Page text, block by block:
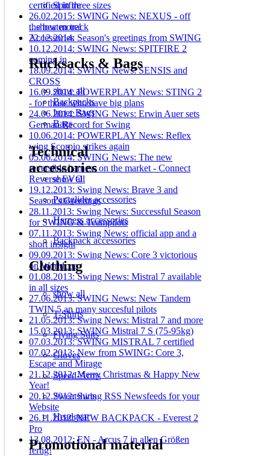
Spitfire
...show more!
Accessories
Rucksacks & Bags
show all
Backpacks
Inner Bags
Bags
Technical
accessories
show all
Paraglider accessories
Harness accessories
Backpack accessories
Clothing
show all
T-Shirts
Flying Suits
Gloves
Speed-Arms
Sweatshirts
Headgear
Promotional material
certified in three sizes
26.02.2015: SWING News: NEXUS - off
the beaten track
22.12.2014: Season's greetings from SWING
10.12.2014: SWING News: SPITFIRE 2
coming in
18.09.2014: SWING News: SENSIS and
CROSS
16.09.2014: POWERPLAY News: STING 2
- for those who have big plans
24.06.2014: SWING News: Erwin Auer sets
German Record for Swing
10.06.2014: POWERPLAY News: Reflex
wing Scorpio strikes again
05.06.2014: SWING News: The new
reversible harness on the market - Connect
Reverse EVO
19.12.2013: Swing News: Brave 3 and
Season's Greetings
28.11.2013: Swing News: Successful Season
for SWING & Teampilots
07.11.2013: Swing News: official app and a
short insight
09.09.2013: Swing News: Core 3 victorious
on Worldcup
01.08.2013: Swing News: Mistral 7 available
in all sizes
27.06.2013: SWING News: New Tandem
TWIN 5 an many succesful pilots
21.05.2013: Swing News: Mistral 7 and more
15.03.2013: SWING Mistral 7 S (75-95kg)
07.03.2013: SWING MISTRAL 7 certified
07.02.2013: New from SWING: Core 3,
Escape and Mirage
21.12.2012: Merry Christmas & Happy New
Year!
20.12.2012: Swing RSS Newsfeeds for your
Website
26.11.2012: NEW BACKPACK - Everest 2
Pro
13.08.2012: EN - Arcus 7 in allen Größen
fertig!